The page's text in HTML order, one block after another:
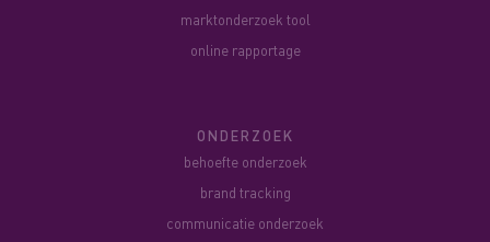
marktonderzoek tool
online rapportage
ONDERZOEK
behoefte onderzoek
brand tracking
communicatie onderzoek